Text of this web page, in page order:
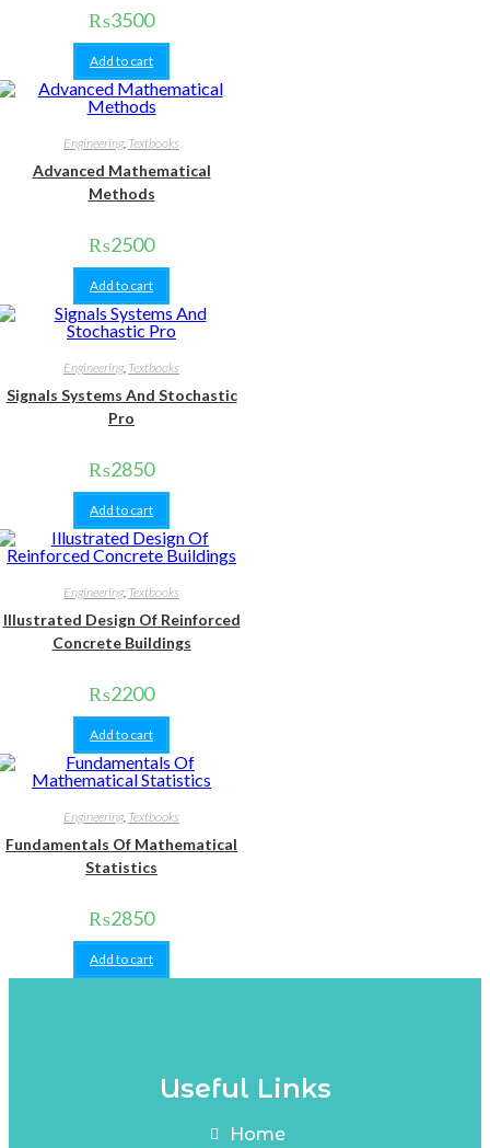
₨3500
Add to cart
Engineering, Textbooks
Advanced Mathematical
Methods
₨2500
Add to cart
Engineering, Textbooks
Signals Systems And Stochastic
Pro
₨2850
Add to cart
Engineering, Textbooks
Illustrated Design Of Reinforced
Concrete Buildings
₨2200
Add to cart
Engineering, Textbooks
Fundamentals Of Mathematical
Statistics
₨2850
Add to cart
Useful Links
Home